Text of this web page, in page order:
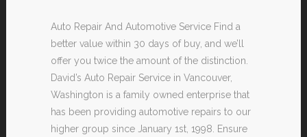
Auto Repair And Automotive Service Find a
better value within 30 days of buy, and we’ll
offer you twice the amount of the distinction.
David’s Auto Repair Service in Vancouver,
Washington is a family owned enterprise that
has been providing automotive repairs to our
higher group since January 1st, 1998. Ensure